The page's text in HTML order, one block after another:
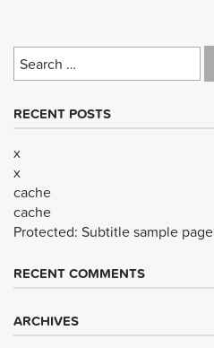
Search
for:
RECENT POSTS
x
x
cache
cache
Protected: Subtitle sample page
RECENT COMMENTS
ARCHIVES